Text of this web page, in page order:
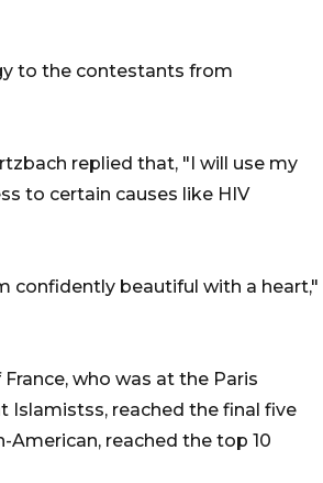
to the contestants from
replied that, "I will use my
to certain causes like HIV
confidently beautiful with a heart,"
who was at the Paris
reached the final five
reached the top 10